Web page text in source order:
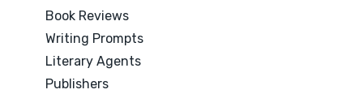
Book Reviews
Writing Prompts
Literary Agents
Publishers